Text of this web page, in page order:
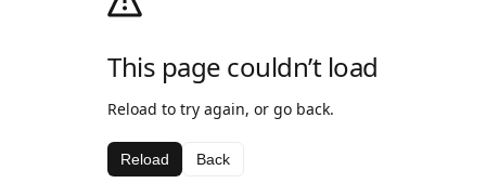
This page couldn’t load
Reload to try again, or go back.
Reload Back